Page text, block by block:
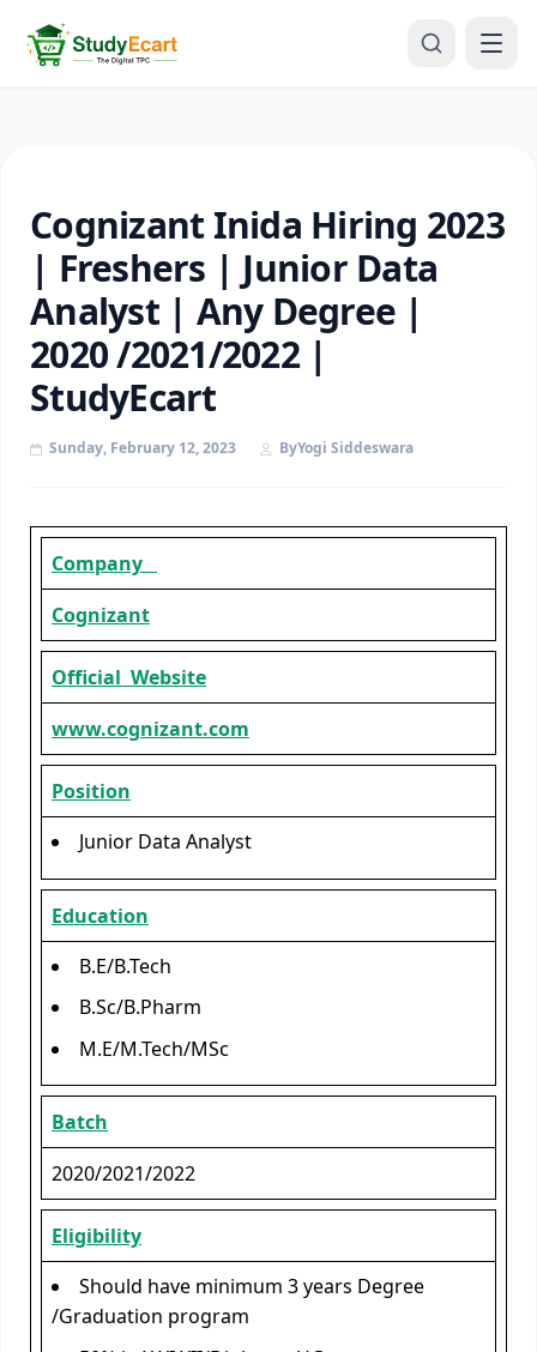
Cognizant Inida Hiring 2023
| Freshers | Junior Data
Analyst | Any Degree |
2020 /2021/2022 |
StudyEcart
Sunday, February 12, 2023 ByYogi Siddeswara
Company
Cognizant
Official Website
www.cognizant.com
Position
Junior Data Analyst
Education
B.E/B.Tech
B.Sc/B.Pharm
M.E/M.Tech/MSc
Batch
2020/2021/2022
Eligibility
Should have minimum 3 years Degree
/Graduation program